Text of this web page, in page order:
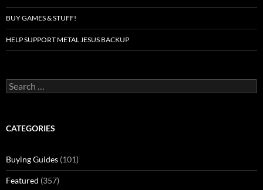
BUY GAMES & STUFF!
HELP SUPPORT METAL JESUS BACKUP
Search
for:
CATEGORIES
Buying Guides (101)
Featured (357)